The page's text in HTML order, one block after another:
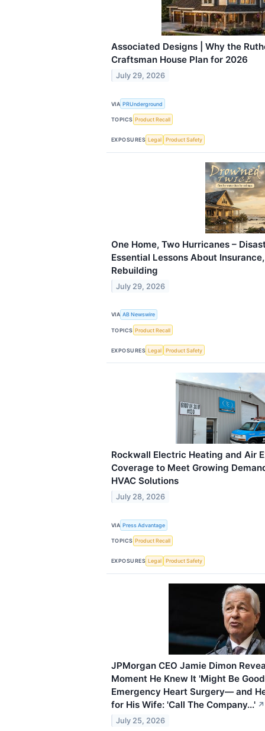
Associated Designs | Why the
Craftsman House Plan for 2026
July 29, 2026
VIA PRUnderground
TOPICS Product Recall
EXPOSURES Legal Product Safety
One Home, Two Hurricanes –
Essential Lessons About
Rebuilding
July 29, 2026
VIA AB Newswire
TOPICS Product Recall
EXPOSURES Legal Product Safety
Rockwall Electric Heating and Air
Coverage to Meet Growing
HVAC Solutions
July 28, 2026
VIA Press Advantage
TOPICS Product Recall
EXPOSURES Legal Product Safety
JPMorgan CEO Jamie Dimon
Moment He Knew It 'Might Be
Emergency Heart Surgery— and
for His Wife: 'Call The Company...' ↗
July 25, 2026